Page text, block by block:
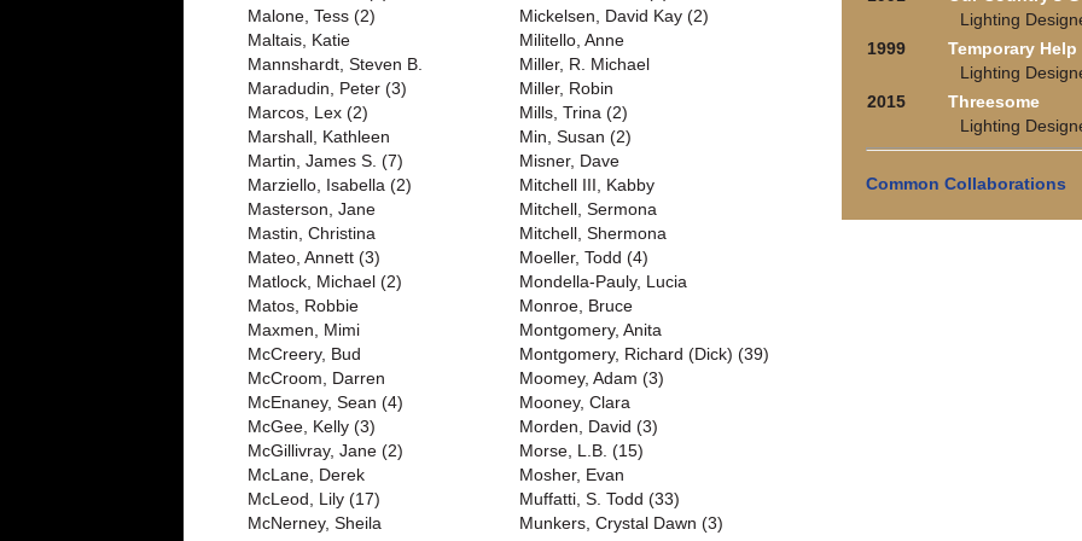
Malone, Tess (2)
Maltais, Katie
Mannshardt, Steven B.
Maradudin, Peter (3)
Marcos, Lex (2)
Marshall, Kathleen
Martin, James S. (7)
Marziello, Isabella (2)
Masterson, Jane
Mastin, Christina
Mateo, Annett (3)
Matlock, Michael (2)
Matos, Robbie
Maxmen, Mimi
McCreery, Bud
McCroom, Darren
McEnaney, Sean (4)
McGee, Kelly (3)
McGillivray, Jane (2)
McLane, Derek
McLeod, Lily (17)
McNerney, Sheila
Mickelsen, David Kay (2)
Militello, Anne
Miller, R. Michael
Miller, Robin
Mills, Trina (2)
Min, Susan (2)
Misner, Dave
Mitchell III, Kabby
Mitchell, Sermona
Mitchell, Shermona
Moeller, Todd (4)
Mondella-Pauly, Lucia
Monroe, Bruce
Montgomery, Anita
Montgomery, Richard (Dick) (39)
Moomey, Adam (3)
Mooney, Clara
Morden, David (3)
Morse, L.B. (15)
Mosher, Evan
Muffatti, S. Todd (33)
Munkers, Crystal Dawn (3)
Lighting
1999
Temporary Help
Lighting
2015
Threesome
Lighting
Common Collaborations